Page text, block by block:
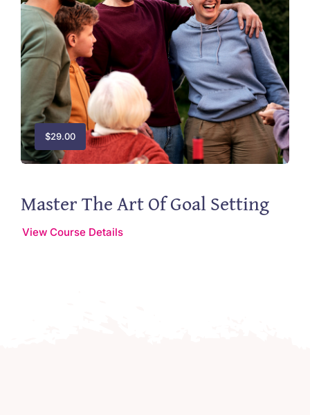
$29.00
Master The Art Of Goal Setting
View Course Details